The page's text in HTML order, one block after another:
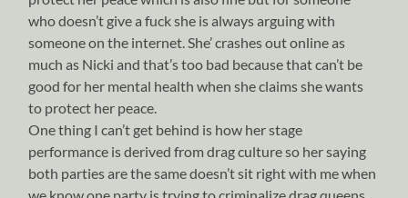
who doesn’t give a fuck she is always arguing with
someone on the internet. She’ crashes out online as
much as Nicki and that’s too bad because that can’t be
good for her mental health when she claims she wants
to protect her peace.
One thing I can’t get behind is how her stage
performance is derived from drag culture so her saying
both parties are the same doesn’t sit right with me when
we know one party is trying to criminalize drag queens.